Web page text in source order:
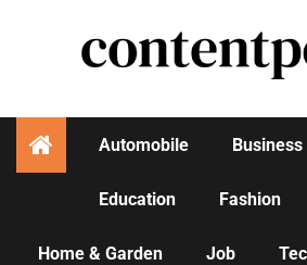
Automobile
Education Fashion
Home & Garden Job